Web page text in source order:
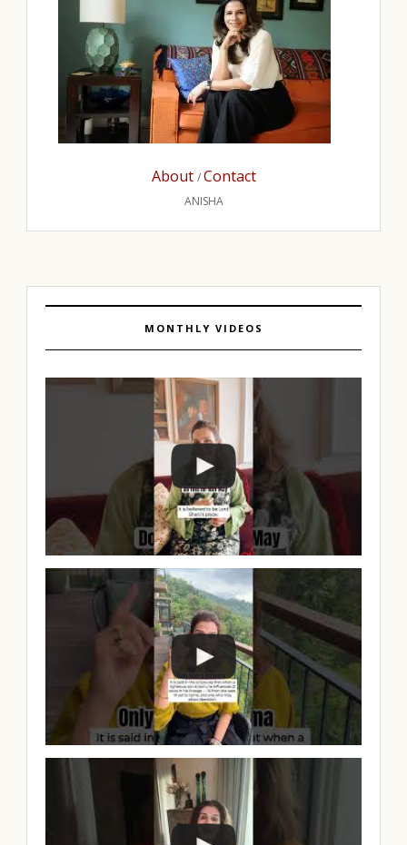
About /Contact
ANISHA
MONTHLY VIDEOS